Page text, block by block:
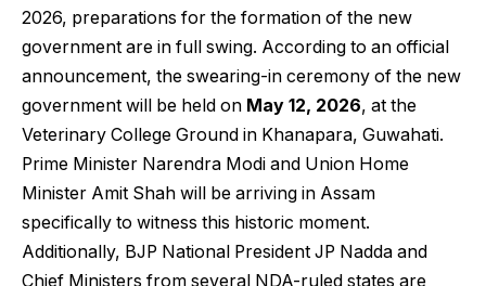
2026, preparations for the formation of the new
government are in full swing. According to an official
announcement, the swearing-in ceremony of the new
government will be held on May 12, 2026, at the
Veterinary College Ground in Khanapara, Guwahati.
Prime Minister Narendra Modi and Union Home
Minister Amit Shah will be arriving in Assam
specifically to witness this historic moment.
Additionally, BJP National President JP Nadda and
Chief Ministers from several NDA-ruled states are